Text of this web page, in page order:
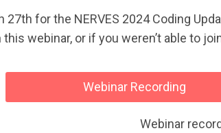
for the NERVES 2024 Coding
webinar, or if you weren’t able to
Webinar Recording
Webinar